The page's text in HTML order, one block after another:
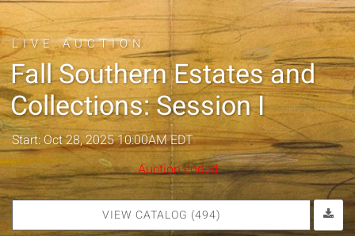
LIVE AUCTION
Fall Southern Estates and
Collections: Session I
Start: Oct 28, 2025 10:00AM EDT
Auction ended
VIEW CATALOG (494)